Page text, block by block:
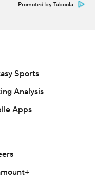
the express
Associated Press is
Promoted by Taboola
Sports
Analysis
Apps